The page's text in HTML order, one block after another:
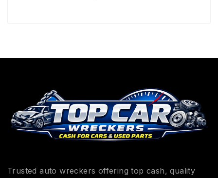
Trusted auto wreckers offering top cash, quality